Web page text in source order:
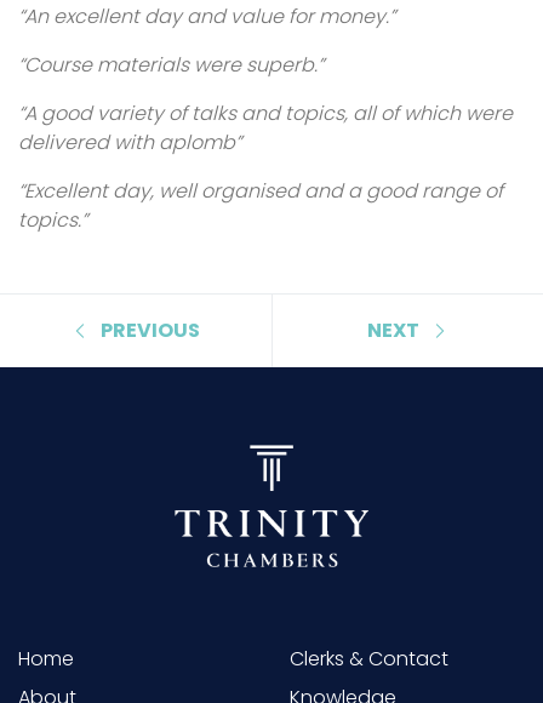
“An excellent day and value for money.”
“Course materials were superb.”
“A good variety of talks and topics, all of which were
delivered with aplomb”
“Excellent day, well organised and a good range of
topics.”
PREVIOUS NEXT
Home
About
Clerks & Contact
Knowledge